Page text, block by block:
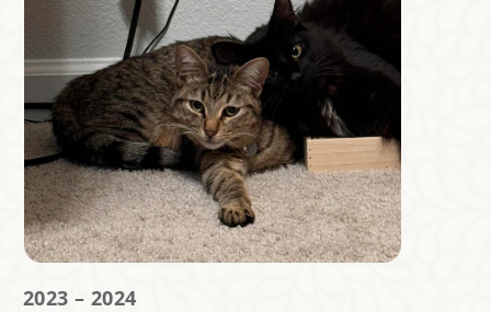
2023 – 2024